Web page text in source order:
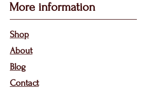
More information
Shop
About
Blog
Contact